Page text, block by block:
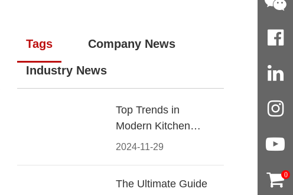
Tags Company News
Industry News
2024-11-29
Top Trends in
Modern Kitchen
Cabinet Pulls for
The Ultimate Guide
0